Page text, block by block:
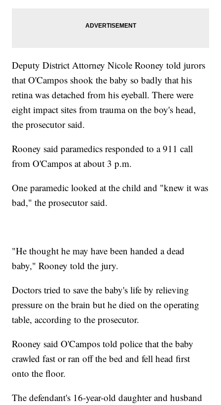
Deputy District Attorney Nicole Rooney told jurors
that O'Campos shook the baby so badly that his
retina was detached from his eyeball. There were
eight impact sites from trauma on the boy's head,
the prosecutor said.
Rooney said paramedics responded to a 911 call
from O'Campos at about 3 p.m.
One paramedic looked at the child and "knew it was
bad," the prosecutor said.
"He thought he may have been handed a dead
baby," Rooney told the jury.
Doctors tried to save the baby's life by relieving
pressure on the brain but he died on the operating
table, according to the prosecutor.
Rooney said O'Campos told police that the baby
crawled fast or ran off the bed and fell head first
onto the floor.
The defendant's 16-year-old daughter and husband